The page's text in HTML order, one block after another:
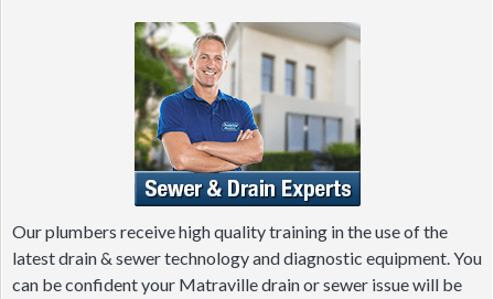
Our plumbers receive high quality training in the use of the
latest drain & sewer technology and diagnostic equipment. You
can be confident your Matraville drain or sewer issue will be